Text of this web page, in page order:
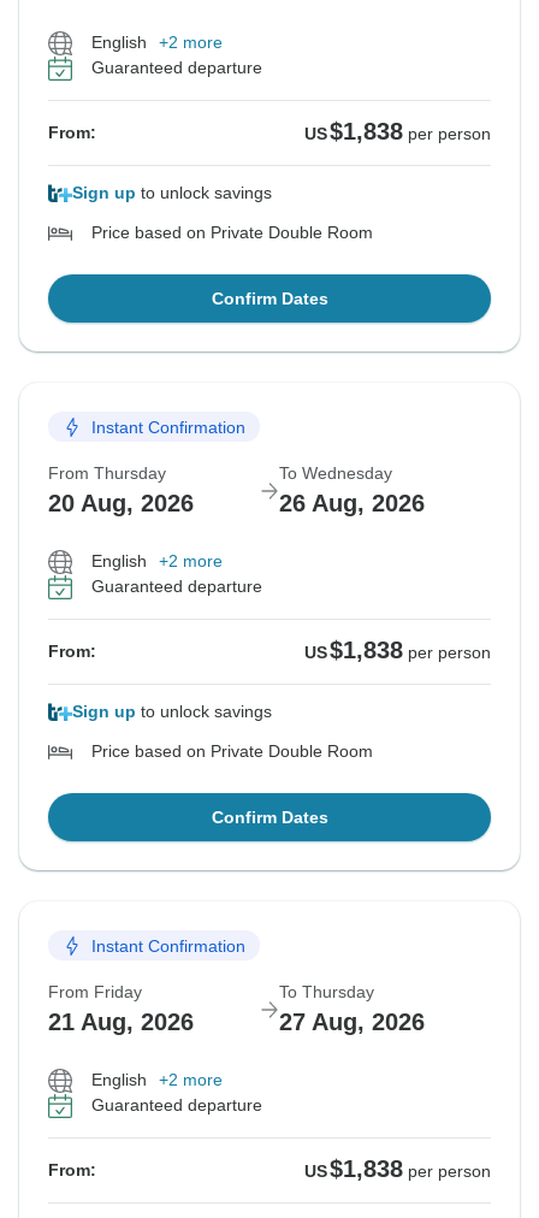
English
+2 more
Guaranteed departure
From: US$1,838 per person
Sign up to unlock savings
Price based on Private Double Room
Confirm Dates
Instant Confirmation
From Thursday
20 Aug, 2026
To Wednesday
26 Aug, 2026
English
+2 more
Guaranteed departure
From: US$1,838 per person
Sign up to unlock savings
Price based on Private Double Room
Confirm Dates
Instant Confirmation
From Friday
21 Aug, 2026
To Thursday
27 Aug, 2026
English
+2 more
Guaranteed departure
From: US$1,838 per person